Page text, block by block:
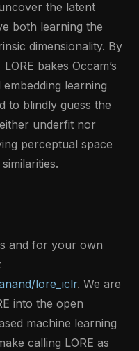
the latent
both learning the
dimensionality. By
bakes Occam’s
learning
to blindly guess the
underfit nor
perceptual space
and for your own
lore_iclr. We are
into the open
machine learning
calling LORE as